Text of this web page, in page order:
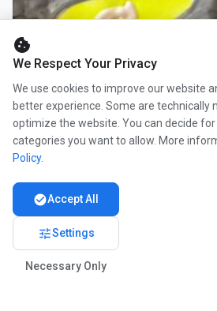
cookie
We Respect Your Privacy
We use cookies to improve our website
better experience. Some are technically
optimize the website. You can decide
categories you want to allow. More
Policy.
check_circleAccept All
tuneSettings
Necessary Only